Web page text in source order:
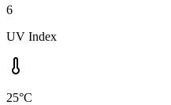
6
UV Index
25°C